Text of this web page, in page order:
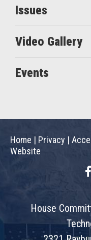
Issues
Video Gallery
Events
Home | Privacy |
Website
House